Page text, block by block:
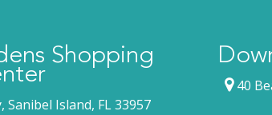
Shopping
Island, FL 33957
40